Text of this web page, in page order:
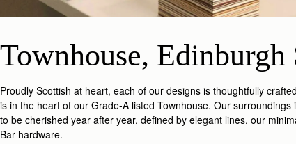
Townhouse, Edinburgh
Proudly Scottish at heart, each of our designs is thoughtfully
is in the heart of our Grade-A listed Townhouse. Our
to be cherished year after year, defined by elegant lines, our
Bar hardware.